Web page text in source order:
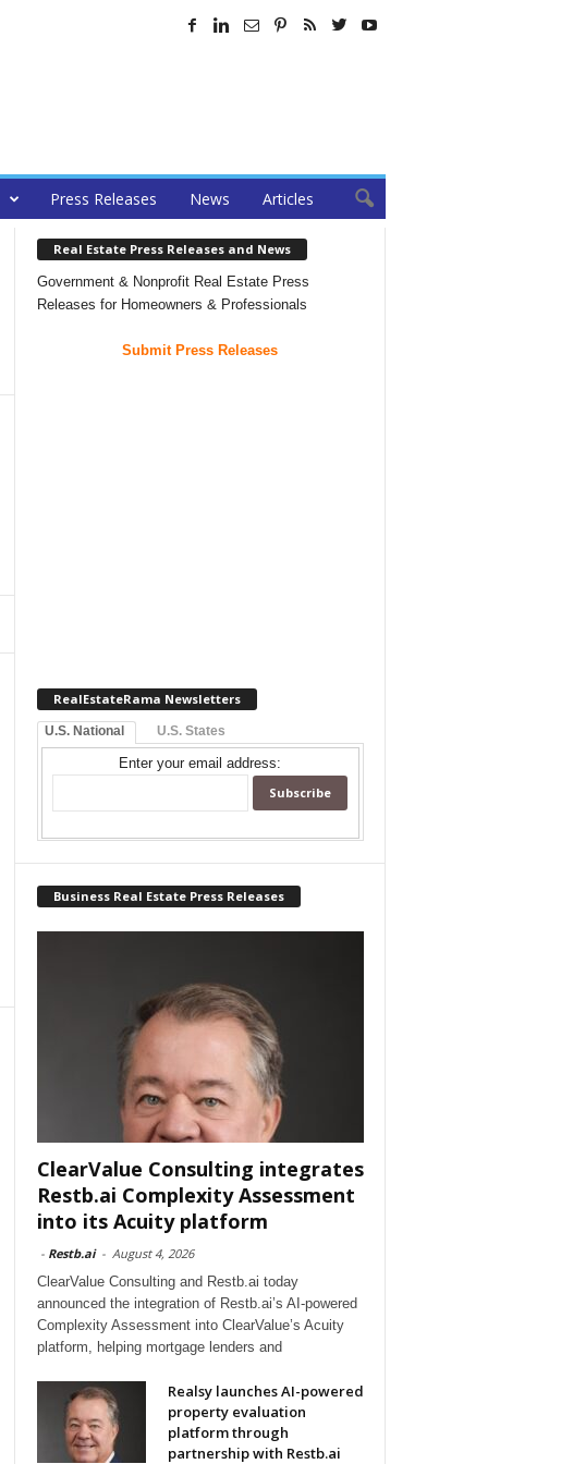
Press Releases News Articles
Real Estate Press Releases and News
Government & Nonprofit Real Estate Press
Releases for Homeowners & Professionals
Submit Press Releases
RealEstateRama Newsletters
U.S. National U.S. States
Enter your email address:
Business Real Estate Press Releases
ClearValue Consulting integrates
Restb.ai Complexity Assessment
into its Acuity platform
- Restb.ai - August 4, 2026
ClearValue Consulting and Restb.ai today
announced the integration of Restb.ai’s AI-powered
Complexity Assessment into ClearValue’s Acuity
platform, helping mortgage lenders and
Realsy launches AI-powered
property evaluation
platform through
partnership with Restb.ai